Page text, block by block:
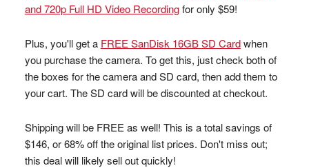
and 720p Full HD Video Recordingfor only $59!
Plus, you'll get a FREE SanDisk 16GB SD Cardwhen
you purchase the camera. To get this, just check both of
the boxes for the camera and SD card, then add them to
your cart. The SD card will be discounted at checkout.
Shipping will be FREE as well! This is a total savings of
$146, or 68% off the original list prices. Don't miss out;
this deal will likely sell out quickly!